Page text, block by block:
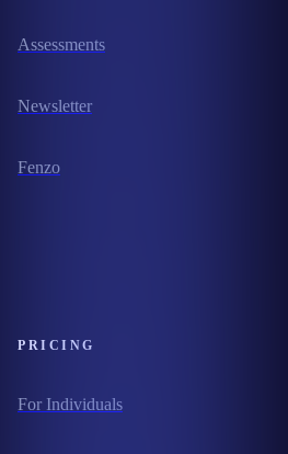
Assessments
Newsletter
Fenzo
PRICING
For Individuals